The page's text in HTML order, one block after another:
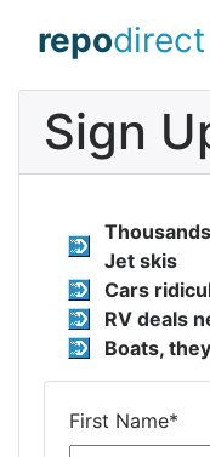
repodirect
Sign
Jet skis
Cars
RV deals
Boats,
First Name*